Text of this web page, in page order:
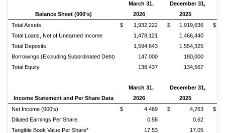
March 31,
December 31,
Balance Sheet (000's)
2026 2025
Total Assets
$ 1,932,222 $ 1,919,636
$
Total Loans, Net of Unearned Income
1,478,121
1,466,440
Total Deposits
1,594,643
1,554,325
Borrowings (Excluding Subordinated Debt)
147,000
180,000
Total Equity
138,437 134,567
March 31,
December 31,
Income Statement and Per Share Data
2026 2025
Net Income (000's)
$ 4,469 $ 4,763
$
Diluted Earnings Per Share
0.58
0.62
Tangible Book Value Per Share*
17.53 17.05